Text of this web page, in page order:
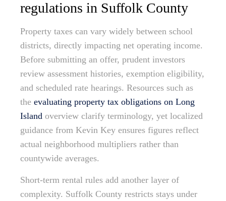
regulations in Suffolk County
Property taxes can vary widely between school
districts, directly impacting net operating income.
Before submitting an offer, prudent investors
review assessment histories, exemption eligibility,
and scheduled rate hearings. Resources such as
the evaluating property tax obligations on Long
Island overview clarify terminology, yet localized
guidance from Kevin Key ensures figures reflect
actual neighborhood multipliers rather than
countywide averages.
Short-term rental rules add another layer of
complexity. Suffolk County restricts stays under